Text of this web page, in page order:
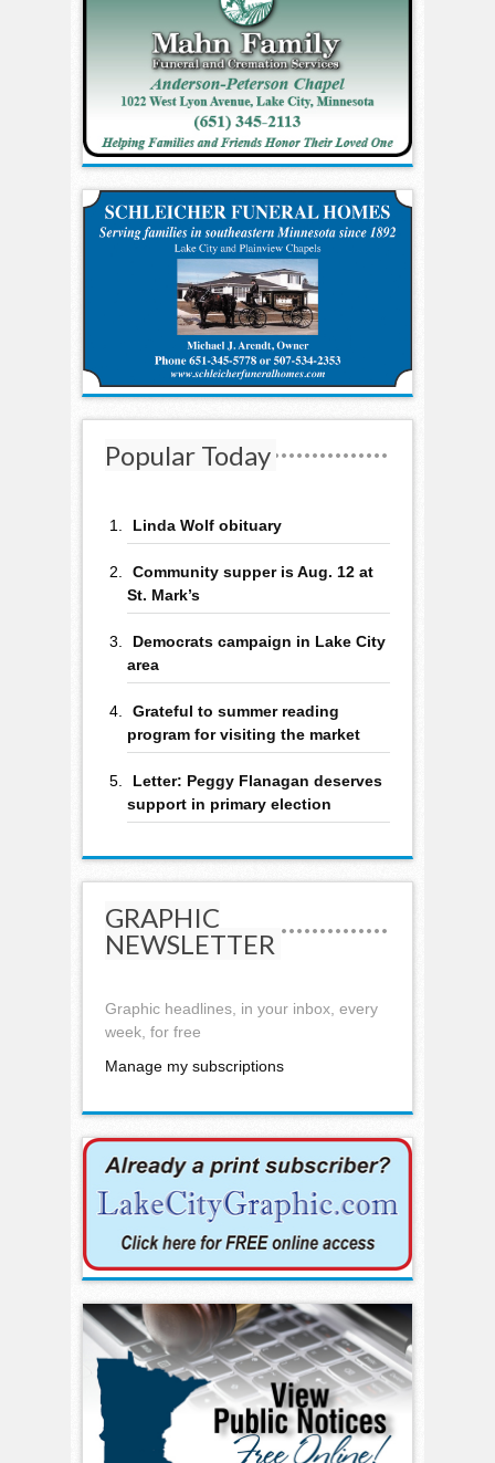
Popular Today
Linda Wolf obituary
Community supper is Aug. 12 at
St. Mark’s
Democrats campaign in Lake City
area
Grateful to summer reading
program for visiting the market
Letter: Peggy Flanagan deserves
support in primary election
GRAPHIC
NEWSLETTER
Graphic headlines, in your inbox, every
week, for free
Manage my subscriptions